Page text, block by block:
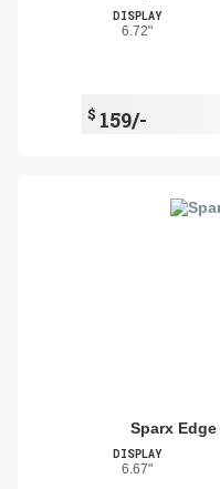
DISPLAY
6.72"
$ 159/-
Sparx Edge
DISPLAY
6.67"